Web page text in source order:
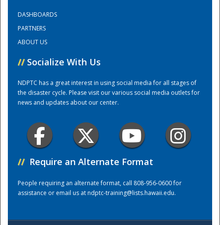
Training Center
DASHBOARDS
PARTNERS
ABOUT US
// Socialize With Us
NDPTC has a great interest in using social media for all stages of
the disaster cycle. Please visit our various social media outlets for
news and updates about our center.
// Require an Alternate Format
People requiring an alternate format, call 808-956-0600 for
assistance or email us atndptc-training@lists.hawaii.edu.